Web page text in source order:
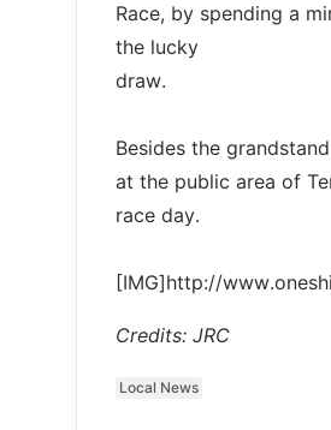
Race, by spending a
the lucky
draw.
Besides the
at the public area of
race day.
[IMG]http://
Credits: JRC
Local News